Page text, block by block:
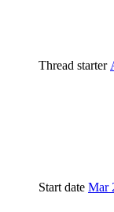
Thread starter
Start date Mar